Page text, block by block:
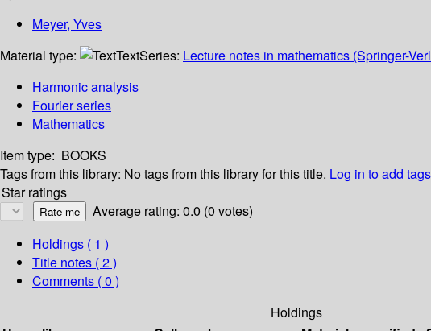
Meyer, Yves
Material type:
TextSeries: Lecture notes in mathematics (Springer-
Harmonic analysis
Fourier series
Mathematics
Item type: BOOKS
Tags from this library: No tags from this library for this title. Log in to add
Star ratings
Average rating: 0.0 (0 votes)
Holdings ( 1 )
Title notes ( 2 )
Comments ( 0 )
Holdings